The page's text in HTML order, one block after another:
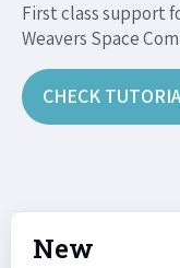
First class support
Weavers Space
CHECK
New